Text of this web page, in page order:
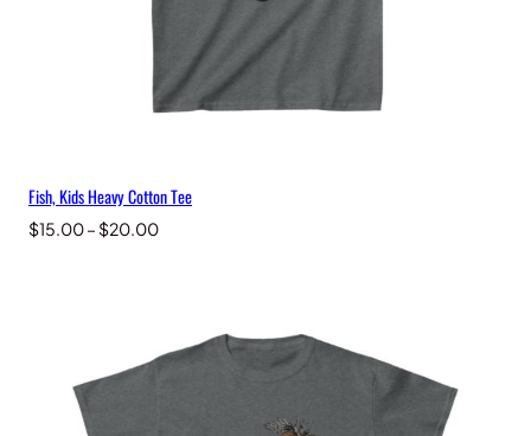
Fish, Kids Heavy Cotton Tee
$15.00– $20.00Price